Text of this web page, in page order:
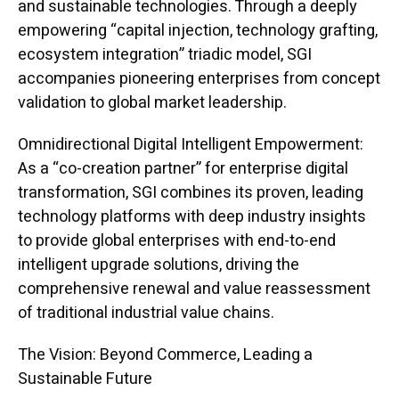
and sustainable technologies. Through a deeply
empowering “capital injection, technology grafting,
ecosystem integration” triadic model, SGI
accompanies pioneering enterprises from concept
validation to global market leadership.
Omnidirectional Digital Intelligent Empowerment:
As a “co-creation partner” for enterprise digital
transformation, SGI combines its proven, leading
technology platforms with deep industry insights
to provide global enterprises with end-to-end
intelligent upgrade solutions, driving the
comprehensive renewal and value reassessment
of traditional industrial value chains.
The Vision: Beyond Commerce, Leading a
Sustainable Future